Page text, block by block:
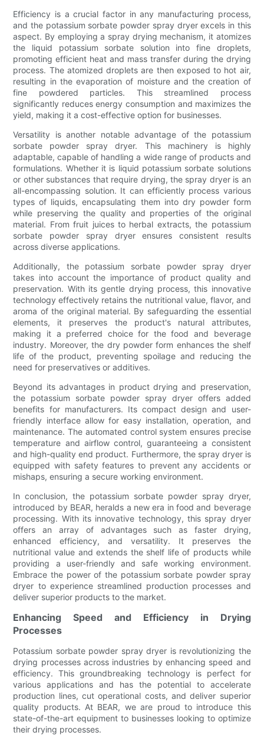
Efficiency is a crucial factor in any manufacturing process,
and the potassium sorbate powder spray dryer excels in this
aspect. By employing a spray drying mechanism, it atomizes
the liquid potassium sorbate solution into fine droplets,
promoting efficient heat and mass transfer during the drying
process. The atomized droplets are then exposed to hot air,
resulting in the evaporation of moisture and the creation of
fine powdered particles. This streamlined process
significantly reduces energy consumption and maximizes the
yield, making it a cost-effective option for businesses.
Versatility is another notable advantage of the potassium
sorbate powder spray dryer. This machinery is highly
adaptable, capable of handling a wide range of products and
formulations. Whether it is liquid potassium sorbate solutions
or other substances that require drying, the spray dryer is an
all-encompassing solution. It can efficiently process various
types of liquids, encapsulating them into dry powder form
while preserving the quality and properties of the original
material. From fruit juices to herbal extracts, the potassium
sorbate powder spray dryer ensures consistent results
across diverse applications.
Additionally, the potassium sorbate powder spray dryer
takes into account the importance of product quality and
preservation. With its gentle drying process, this innovative
technology effectively retains the nutritional value, flavor, and
aroma of the original material. By safeguarding the essential
elements, it preserves the product's natural attributes,
making it a preferred choice for the food and beverage
industry. Moreover, the dry powder form enhances the shelf
life of the product, preventing spoilage and reducing the
need for preservatives or additives.
Beyond its advantages in product drying and preservation,
the potassium sorbate powder spray dryer offers added
benefits for manufacturers. Its compact design and user-
friendly interface allow for easy installation, operation, and
maintenance. The automated control system ensures precise
temperature and airflow control, guaranteeing a consistent
and high-quality end product. Furthermore, the spray dryer is
equipped with safety features to prevent any accidents or
mishaps, ensuring a secure working environment.
In conclusion, the potassium sorbate powder spray dryer,
introduced by BEAR, heralds a new era in food and beverage
processing. With its innovative technology, this spray dryer
offers an array of advantages such as faster drying,
enhanced efficiency, and versatility. It preserves the
nutritional value and extends the shelf life of products while
providing a user-friendly and safe working environment.
Embrace the power of the potassium sorbate powder spray
dryer to experience streamlined production processes and
deliver superior products to the market.
Enhancing Speed and Efficiency in Drying
Processes
Potassium sorbate powder spray dryer is revolutionizing the
drying processes across industries by enhancing speed and
efficiency. This groundbreaking technology is perfect for
various applications and has the potential to accelerate
production lines, cut operational costs, and deliver superior
quality products. At BEAR, we are proud to introduce this
state-of-the-art equipment to businesses looking to optimize
their drying processes.